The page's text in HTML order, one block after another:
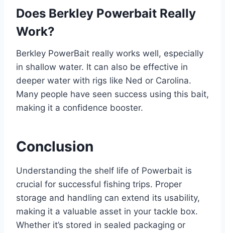
Does Berkley Powerbait Really
Work?
Berkley PowerBait really works well, especially
in shallow water. It can also be effective in
deeper water with rigs like Ned or Carolina.
Many people have seen success using this bait,
making it a confidence booster.
Conclusion
Understanding the shelf life of Powerbait is
crucial for successful fishing trips. Proper
storage and handling can extend its usability,
making it a valuable asset in your tackle box.
Whether it’s stored in sealed packaging or